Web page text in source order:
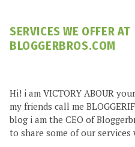
SERVICES WE OFFER AT
BLOGGERBROS.COM
Hi! i am VICTORY ABOUR
my friends call me
blog i am the CEO of
to share some of our services